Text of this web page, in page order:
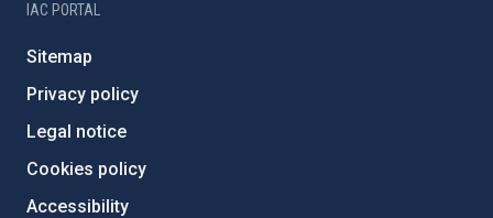
IAC PORTAL
Sitemap
Privacy policy
Legal notice
Cookies policy
Accessibility